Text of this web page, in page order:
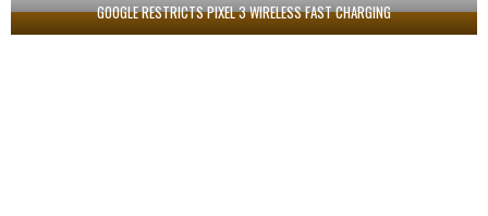
GOOGLE RESTRICTS PIXEL 3 WIRELESS FAST CHARGING